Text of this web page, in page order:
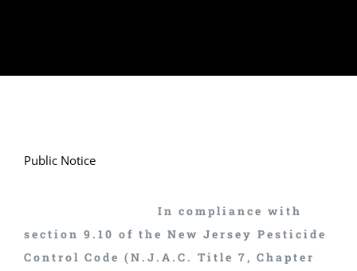
Public Notice
In compliance with
section 9.10 of the New Jersey Pesticide
Control Code (N.J.A.C. Title 7, Chapter